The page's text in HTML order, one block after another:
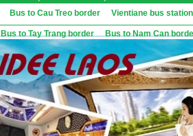
Bus to Cau Treo border Vientiane bus station
Bus to Tay Trang border Bus to Nam Can